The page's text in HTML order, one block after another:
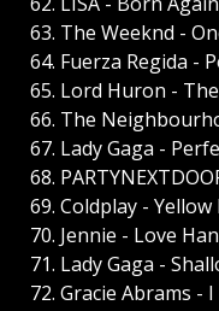
63. The Weeknd -
64. Fuerza Regida -
65. Lord Huron -
66. The
67. Lady Gaga -
68.
69. Coldplay - Yellow
70. Jennie - Love
71. Lady Gaga -
72. Gracie Abrams -